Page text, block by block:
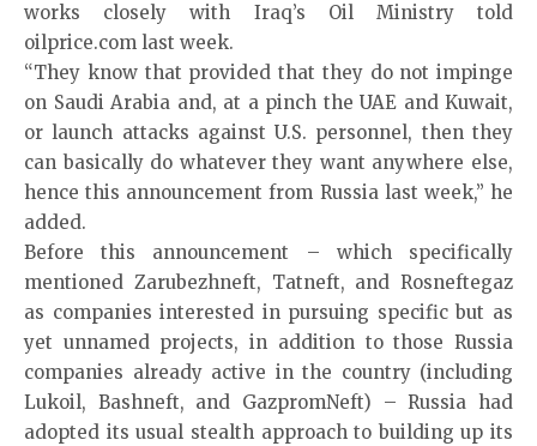
works closely with Iraq’s Oil Ministry told
oilprice.com last week.
“They know that provided that they do not impinge
on Saudi Arabia and, at a pinch the UAE and Kuwait,
or launch attacks against U.S. personnel, then they
can basically do whatever they want anywhere else,
hence this announcement from Russia last week,” he
added.
Before this announcement – which specifically
mentioned Zarubezhneft, Tatneft, and Rosneftegaz
as companies interested in pursuing specific but as
yet unnamed projects, in addition to those Russia
companies already active in the country (including
Lukoil, Bashneft, and GazpromNeft) – Russia had
adopted its usual stealth approach to building up its